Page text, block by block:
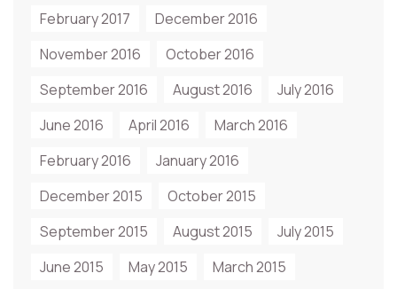
February 2017
December 2016
November 2016
October 2016
September 2016
August 2016
July 2016
June 2016
April 2016
March 2016
February 2016
January 2016
December 2015
October 2015
September 2015
August 2015
July 2015
June 2015
May 2015
March 2015